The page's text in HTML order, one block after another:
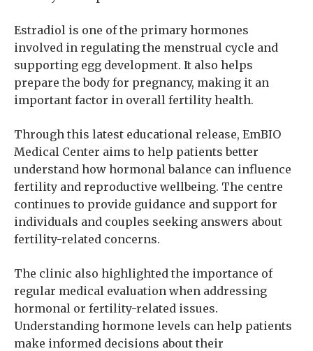
Estradiol is one of the primary hormones
involved in regulating the menstrual cycle and
supporting egg development. It also helps
prepare the body for pregnancy, making it an
important factor in overall fertility health.
Through this latest educational release, EmBIO
Medical Center aims to help patients better
understand how hormonal balance can influence
fertility and reproductive wellbeing. The centre
continues to provide guidance and support for
individuals and couples seeking answers about
fertility-related concerns.
The clinic also highlighted the importance of
regular medical evaluation when addressing
hormonal or fertility-related issues.
Understanding hormone levels can help patients
make informed decisions about their